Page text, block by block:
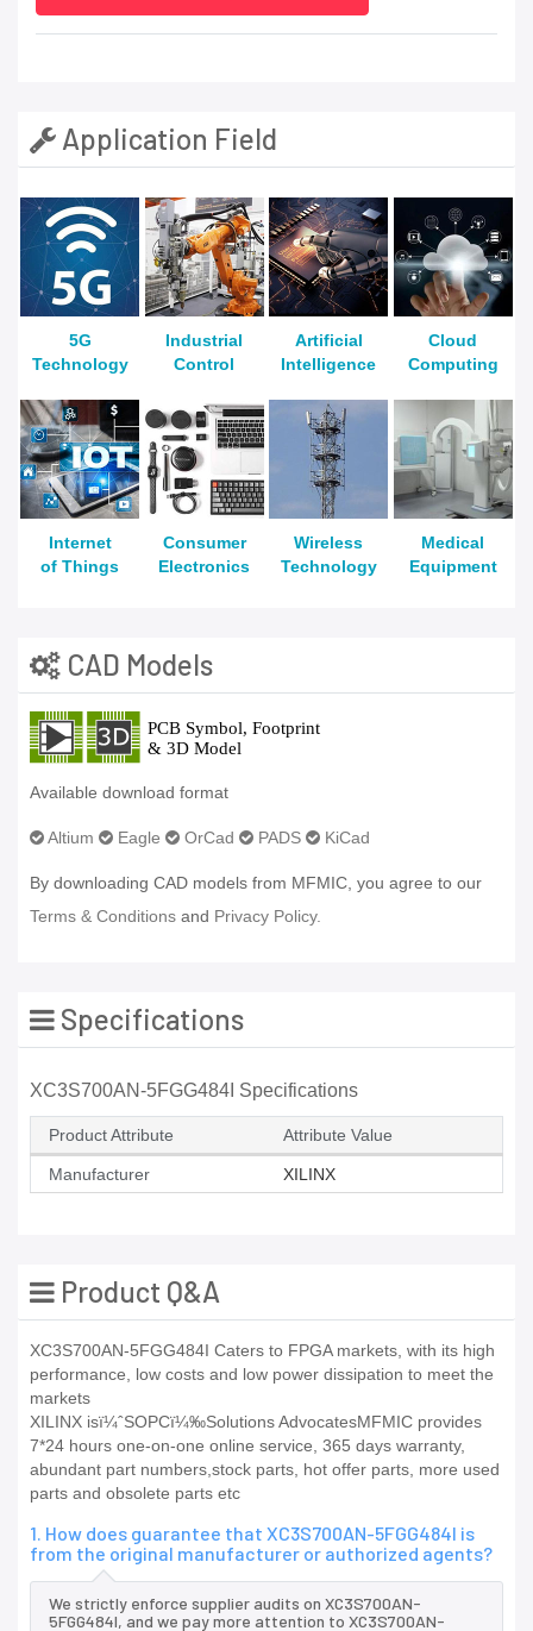
Application Field
5G
Technology
Industrial
Control
Artificial
Intelligence
Cloud
Computing
Internet
of Things
Consumer
Electronics
Wireless
Technology
Medical
Equipment
CAD Models
Available download format
Altium Eagle OrCad PADS KiCad
By downloading CAD models from MFMIC, you agree to our
Terms & Conditions and Privacy Policy.
Specifications
XC3S700AN-5FGG484I Specifications
Product Attribute Attribute Value
Manufacturer XILINX
Product Q&A
XC3S700AN-5FGG484I Caters to FPGA markets, with its high
performance, low costs and low power dissipation to meet the
markets
XILINX isï¼ˆSOPCï¼‰Solutions AdvocatesMFMIC provides
7*24 hours one-on-one online service, 365 days warranty,
abundant part numbers,stock parts, hot offer parts, more used
parts and obsolete parts etc
1. How does guarantee that XC3S700AN-5FGG484I is
from the original manufacturer or authorized agents?
We strictly enforce supplier audits on XC3S700AN-
5FGG484I, and we pay more attention to XC3S700AN-